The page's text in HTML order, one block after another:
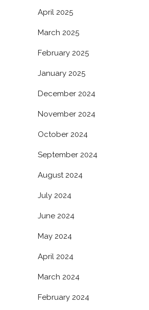
April 2025
March 2025
February 2025
January 2025
December 2024
November 2024
October 2024
September 2024
August 2024
July 2024
June 2024
May 2024
April 2024
March 2024
February 2024